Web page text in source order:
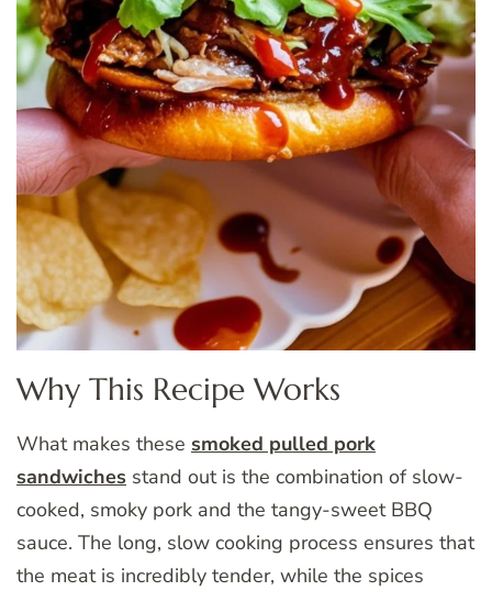
Why This Recipe Works
What makes these smoked pulled pork
sandwiches stand out is the combination of slow-
cooked, smoky pork and the tangy-sweet BBQ
sauce. The long, slow cooking process ensures that
the meat is incredibly tender, while the spices